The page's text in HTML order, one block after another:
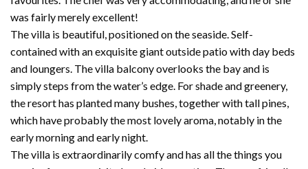
was fairly merely excellent!
The villa is beautiful, positioned on the seaside. Self-
contained with an exquisite giant outside patio with day beds
and loungers. The villa balcony overlooks the bay and is
simply steps from the water’s edge. For shade and greenery,
the resort has planted many bushes, together with tall pines,
which have probably the most lovely aroma, notably in the
early morning and early night.
The villa is extraordinarily comfy and has all the things you